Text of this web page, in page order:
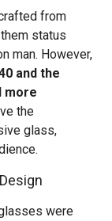
from
status
man. However,
and the
more
the
glass,
were